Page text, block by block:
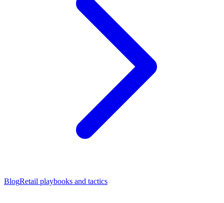
BlogRetail playbooks and tactics